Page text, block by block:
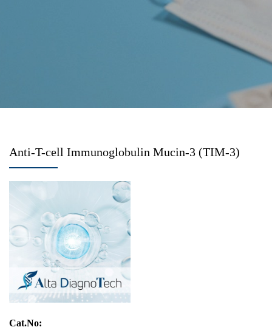
Anti-T-cell Immunoglobulin Mucin-3 (TIM-3)
Cat.No: